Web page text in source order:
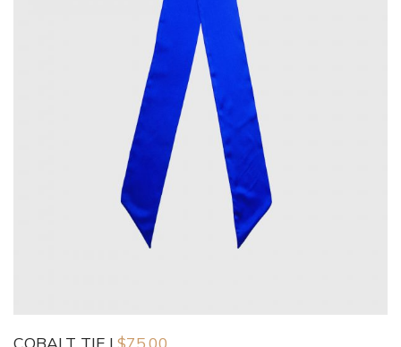
COBALT TIE $75.00